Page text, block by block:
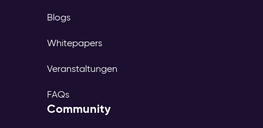
Blogs
Whitepapers
Veranstaltungen
FAQs
Community